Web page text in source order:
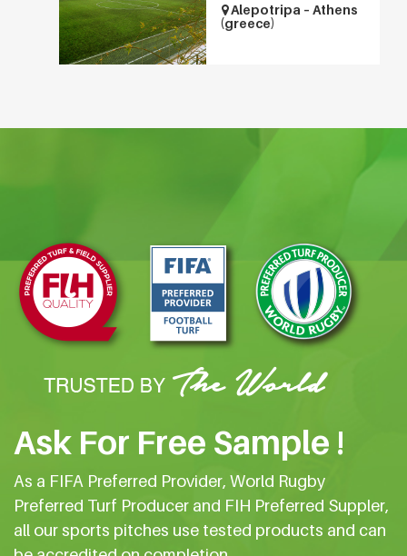
Alepotripa – Athens
(greece)
Ask For Free Sample !
As a FIFA Preferred Provider, World Rugby
Preferred Turf Producer and FIH Preferred Suppler,
all our sports pitches use tested products and can